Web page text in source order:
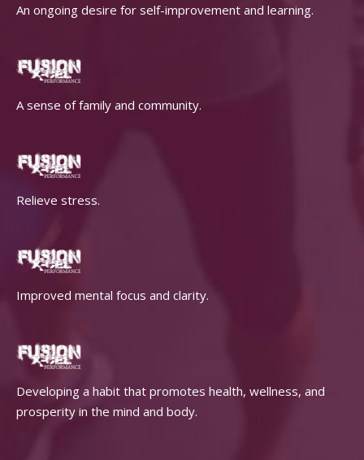
An ongoing desire for self-improvement and learning.
A sense of family and community.
Relieve stress.
Improved mental focus and clarity.
Developing a habit that promotes health, wellness, and
prosperity in the mind and body.